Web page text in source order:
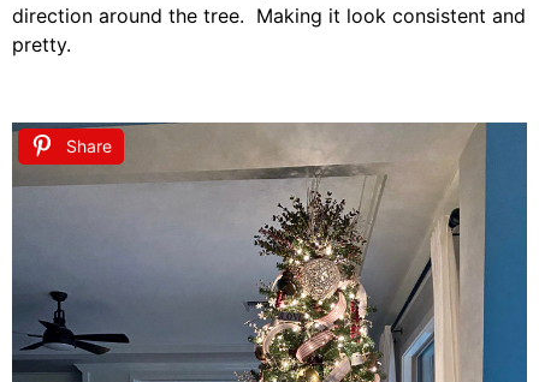
direction around the tree. Making it look consistent and
pretty.
Share